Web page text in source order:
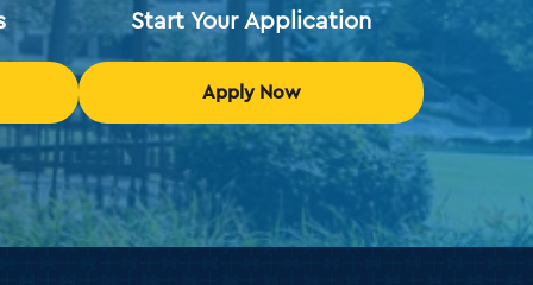
Start Your Application
Apply Now